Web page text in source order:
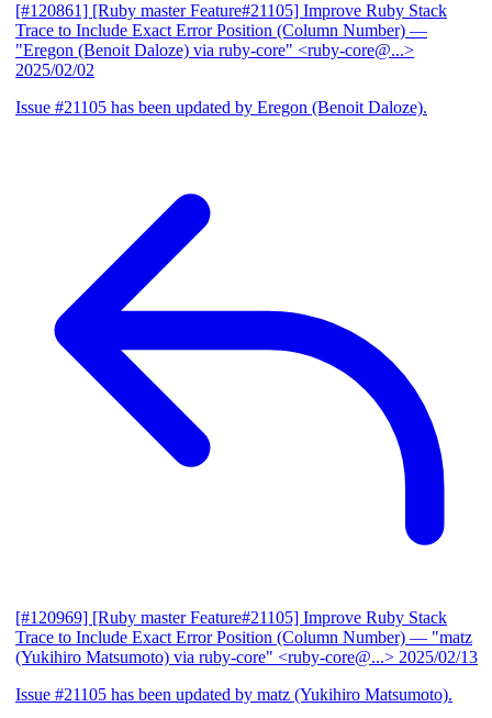
[#120861] [Ruby master Feature#21105] Improve Ruby Stack
Trace to Include Exact Error Position (Column Number) —
"Eregon (Benoit Daloze) via ruby-core" <ruby-core@...>
2025/02/02
Issue #21105 has been updated by Eregon (Benoit Daloze).
[#120969] [Ruby master Feature#21105] Improve Ruby Stack
Trace to Include Exact Error Position (Column Number) — "matz
(Yukihiro Matsumoto) via ruby-core" <ruby-core@...> 2025/02/13
Issue #21105 has been updated by matz (Yukihiro Matsumoto).